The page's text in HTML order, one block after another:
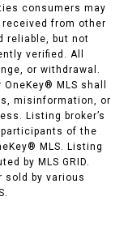
consumers may
from other
reliable, but not
verified. All
or withdrawal.
MLS shall
misinformation, or
Listing broker’s
of the
MLS. Listing
by MLS GRID.
sold by various